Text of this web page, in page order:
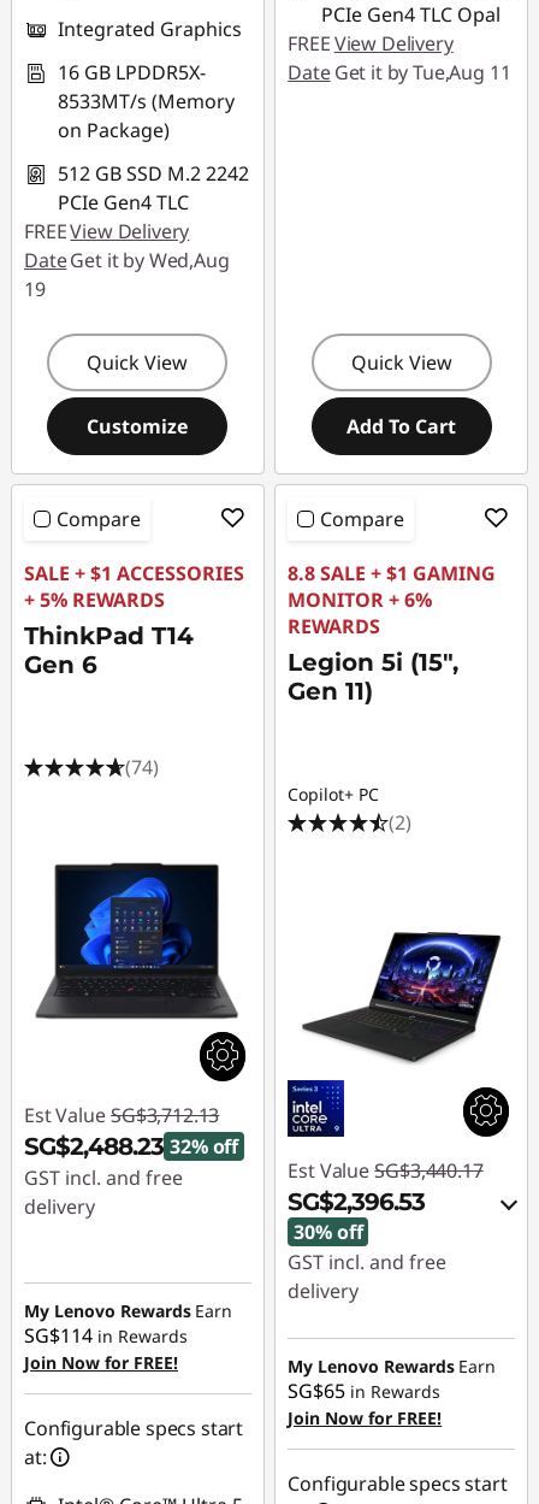
Integrated Graphics
16 GB LPDDR5X-
8533MT/s (Memory
on Package)
512 GB SSD M.2 2242
PCIe Gen4 TLC
FREEView Delivery
DateGet it by Wed,Aug
19
Quick View
Customize
PCIe Gen4 TLC Opal
FREEView Delivery
DateGet it by Tue,Aug 11
Quick View
Add To Cart
Compare
SALE + $1 ACCESSORIES
+ 5% REWARDS
ThinkPad T14
Gen 6
(74)
Est Value SG$3,712.13
SG$2,488.23 32% off
GST incl. and free
delivery
SG$1,223.90
My Lenovo Rewards Earn
SG$114 in Rewards
Join Now for FREE!
Configurable specs start
at:
Compare
8.8 SALE + $1 GAMING
MONITOR + 6%
REWARDS
Legion 5i (15",
Gen 11)
Copilot+ PC
(2)
Est Value SG$3,440.17
SG$2,396.53
30% off
GST incl. and free
delivery
Instant Savings :-
SG$999.30
OR
eCoupon Savings :-
SG$1,043.64
My Lenovo Rewards Earn
SG$65 in Rewards
Join Now for FREE!
Configurable specs start